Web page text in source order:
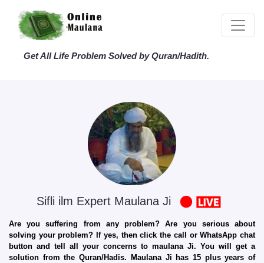
Get All Life Problem Solved by Quran/Hadith.
Sifli ilm Expert Maulana Ji
Are you suffering from any problem? Are you serious about
solving your problem? If yes, then click the call or WhatsApp chat
button and tell all your concerns to maulana Ji. You will get a
solution from the Quran/Hadis. Maulana Ji has 15 plus years of